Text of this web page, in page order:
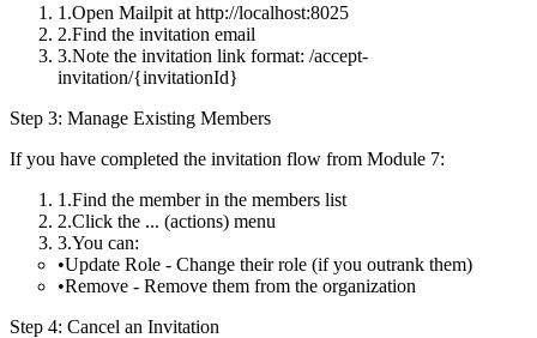
Open Mailpit at http://localhost:8025
Find the invitation email
Note the invitation link format: /accept-
invitation/{invitationId}
Step 3: Manage Existing Members
If you have completed the invitation flow from Module 7:
Find the member in the members list
Click the ... (actions) menu
You can:
Update Role - Change their role (if you outrank them)
Remove - Remove them from the organization
Step 4: Cancel an Invitation